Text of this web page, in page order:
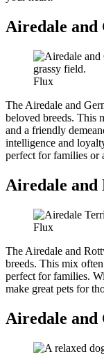
Airedale and
Flux
The Airedale and
beloved breeds. This
and a friendly
intelligence and
perfect for families or
Airedale
Flux
The Airedale and
breeds. This mix
perfect for families.
make great pets for
Airedale and